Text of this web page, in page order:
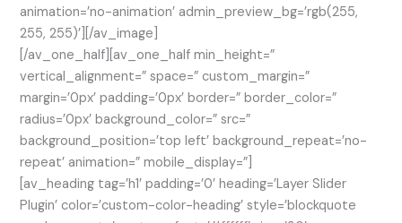
animation=’no-animation’ admin_preview_bg=’rgb(255,
255, 255)’][/av_image]
[/av_one_half][av_one_half min_height=”
vertical_alignment=” space=” custom_margin=”
margin=’0px’ padding=’0px’ border=” border_color=”
radius=’0px’ background_color=” src=”
background_position=’top left’ background_repeat=’no-
repeat’ animation=” mobile_display=”]
[av_heading tag=’h1′ padding=’0′ heading=’Layer Slider
Plugin’ color=’custom-color-heading’ style=’blockquote